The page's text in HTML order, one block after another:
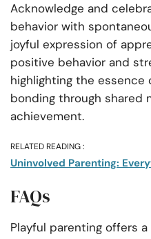
Acknowledge and
behavior with
joyful expression of
positive behavior and
highlighting the
bonding through shared
achievement.
RELATED READING :
Uninvolved Parenting:
FAQs
Playful parenting offers